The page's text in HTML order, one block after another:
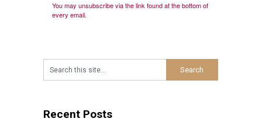
You may unsubscribe via the link found at the bottom of
every email.
Recent Posts